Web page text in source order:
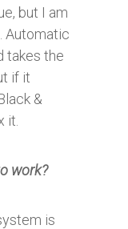
but I am
Automatic
takes the
if it
&
it.
work?
is